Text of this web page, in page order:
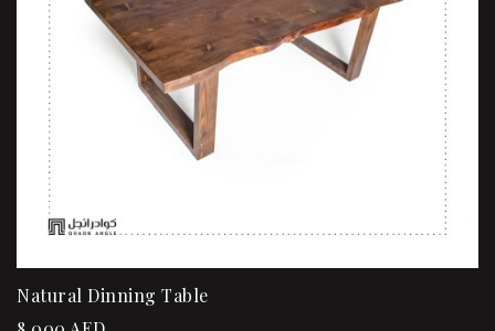
Natural Dinning Table